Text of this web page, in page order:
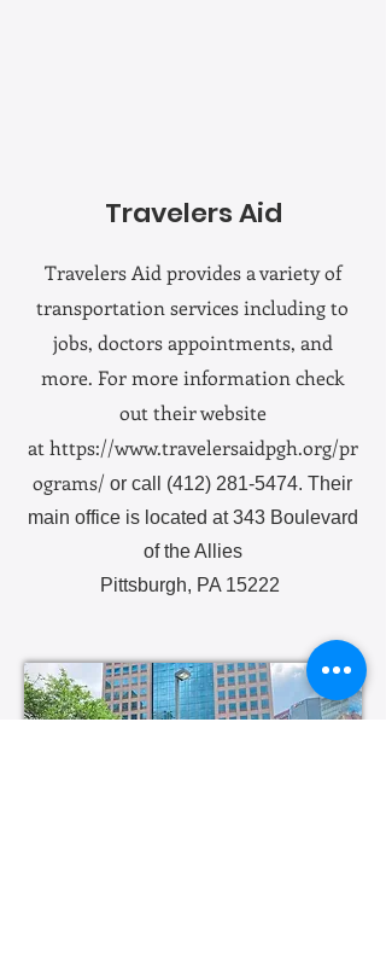
Travelers Aid
Travelers Aid provides a variety of
transportation services including to
jobs, doctors appointments, and
more. For more information check
out their website
at https://www.travelersaidpgh.org/pr
ograms/ or call (412) 281-5474. Their
main office is located at 343 Boulevard
of the Allies
Pittsburgh, PA 15222